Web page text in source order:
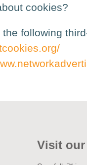
cookies?
following
Visit